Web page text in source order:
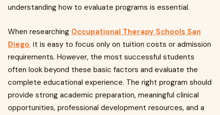
understanding how to evaluate programs is essential.
When researching Occupational Therapy Schools San
Diego, it is easy to focus only on tuition costs or admission
requirements. However, the most successful students
often look beyond these basic factors and evaluate the
complete educational experience. The right program should
provide strong academic preparation, meaningful clinical
opportunities, professional development resources, and a